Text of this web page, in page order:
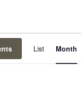
List Month